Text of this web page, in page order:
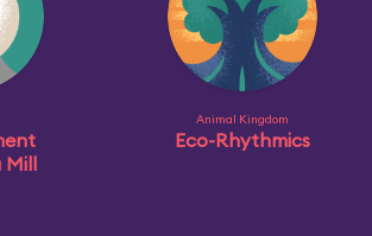
Mill
Animal Kingdom
Eco-Rhythmics